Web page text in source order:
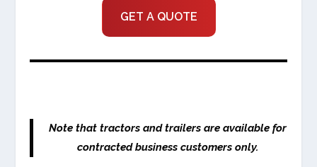
GET A QUOTE
Note that tractors and trailers are available for
contracted business customers only.